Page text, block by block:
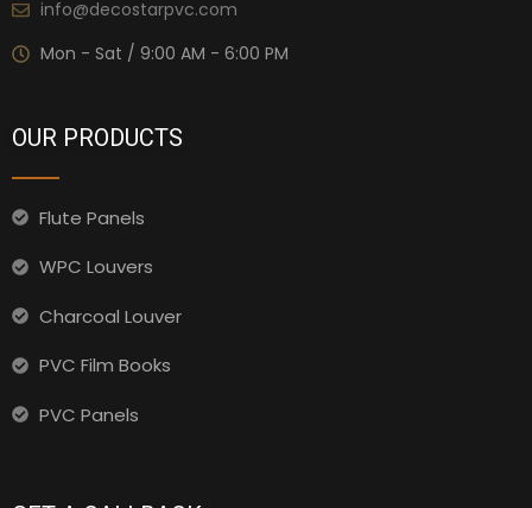
info@decostarpvc.com
Mon - Sat / 9:00 AM - 6:00 PM
OUR PRODUCTS
Flute Panels
WPC Louvers
Charcoal Louver
PVC Film Books
PVC Panels